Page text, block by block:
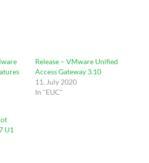
Release – VMware Unified
Access Gateway 3.10
11. July 2020
In "EUC"
U1